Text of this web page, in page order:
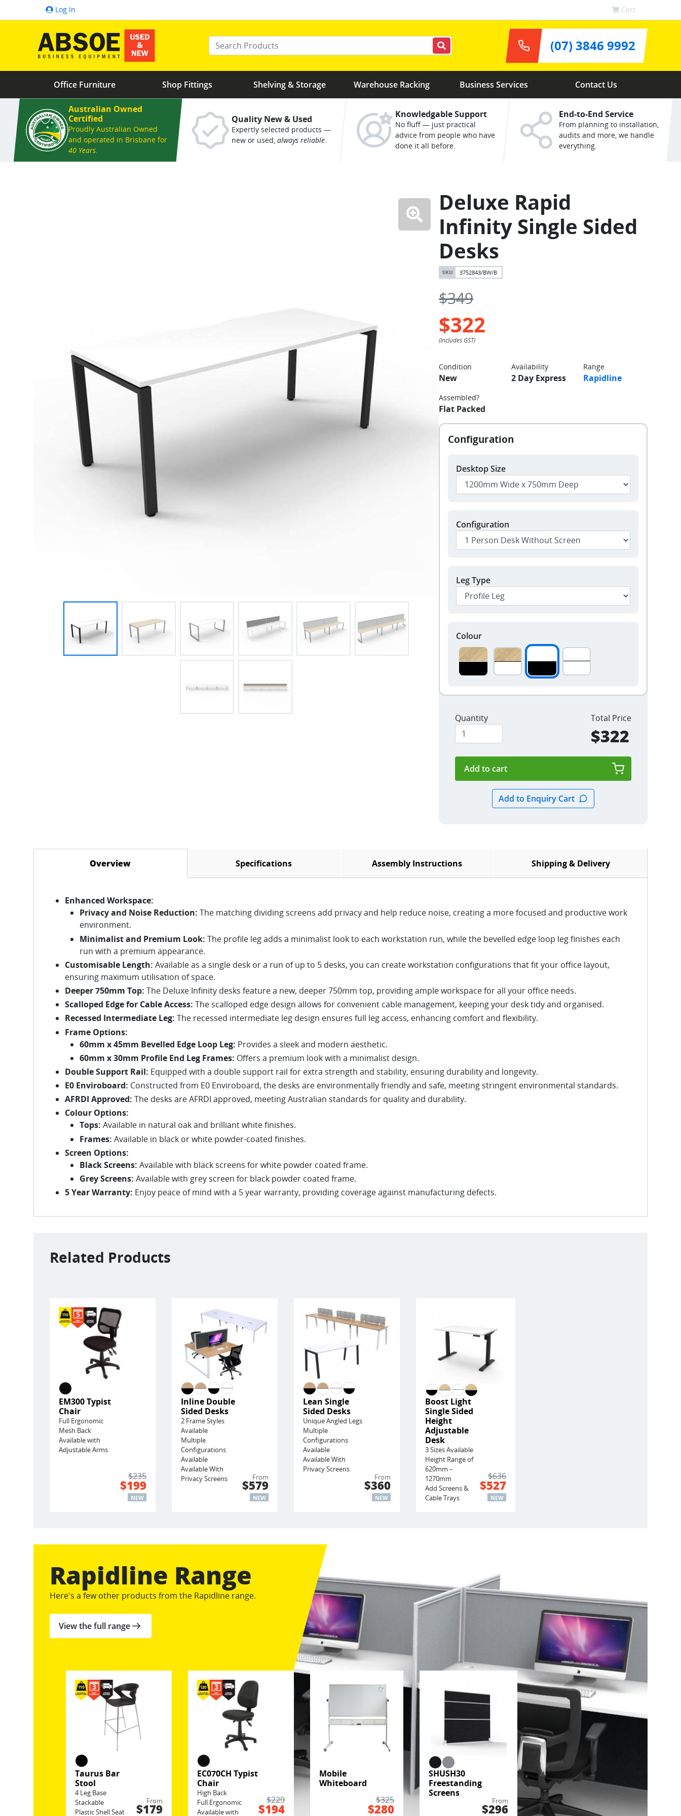
Log In Cart
Enter your keywords (07) 3846 9992
Office Furniture Shop Fittings Shelving & Storage Warehouse Racking Business Services Contact Us
Australian Owned
Certified
Proudly Australian Owned
and operated in Brisbane for
40 Years.
Quality New & Used
Expertly selected products —
new or used,always reliable.
Knowledgable Support
No fluff — just practical
advice from people who have
done it all before.
End-to-End Service
From planning to installation,
audits and more, we handle
everything.
Deluxe Rapid
Infinity Single Sided
Desks
3752843/BW/B
$349
$322
Condition
New
Availability
2 Day Express
Range
Rapidline
Assembled?
Flat Packed
Desktop Size
Configuration
Leg Type
Colour
Quantity Total Price
$322
Overview Specifications Assembly Instructions Shipping & Delivery
Enhanced Workspace:
Privacy and Noise Reduction: The matching dividing screens add privacy and help reduce noise, creating a more focused and productive work
environment.
Minimalist and Premium Look: The profile leg adds a minimalist look to each workstation run, while the bevelled edge loop leg finishes each
run with a premium appearance.
Customisable Length: Available as a single desk or a run of up to 5 desks, you can create workstation configurations that fit your office layout,
ensuring maximum utilisation of space.
Deeper 750mm Top: The Deluxe Infinity desks feature a new, deeper 750mm top, providing ample workspace for all your office needs.
Scalloped Edge for Cable Access: The scalloped edge design allows for convenient cable management, keeping your desk tidy and organised.
Recessed Intermediate Leg: The recessed intermediate leg design ensures full leg access, enhancing comfort and flexibility.
Frame Options:
60mm x 45mm Bevelled Edge Loop Leg: Provides a sleek and modern aesthetic.
60mm x 30mm Profile End Leg Frames: Offers a premium look with a minimalist design.
Double Support Rail: Equipped with a double support rail for extra strength and stability, ensuring durability and longevity.
E0 Enviroboard: Constructed from E0 Enviroboard, the desks are environmentally friendly and safe, meeting stringent environmental standards.
AFRDI Approved: The desks are AFRDI approved, meeting Australian standards for quality and durability.
Colour Options:
Tops: Available in natural oak and brilliant white finishes.
Frames: Available in black or white powder-coated finishes.
Screen Options:
Black Screens: Available with black screens for white powder coated frame.
Grey Screens: Available with grey screen for black powder coated frame.
5 Year Warranty: Enjoy peace of mind with a 5 year warranty, providing coverage against manufacturing defects.
Related Products
EM300 Typist
Chair
Full Ergonomic
Mesh Back
Available with
Adjustable Arms
$235
$199
NEW
Inline Double
Sided Desks
2 Frame Styles
Available
Multiple
Configurations
Available
Available With
Privacy Screens
From
$579
NEW
Lean Single
Sided Desks
Unique Angled Legs
Multiple
Configurations
Available
Available With
Privacy Screens
From
$360
NEW
Boost Light
Single Sided
Height
Adjustable
Desk
3 Sizes Available
Height Range of
620mm –
1270mm
Add Screens &
Cable Trays
$636
$527
NEW
Rapidline Range
Here's a few other products from the Rapidline range.
View the full range
Taurus Bar
Stool
4 Leg Base
Stackable
Plastic Shell Seat
From
$179
EC070CH Typist
Chair
High Back
Full Ergonomic
Available with
$229
$194
Mobile
Whiteboard
$325
$280
SHUSH30
Freestanding
Screens
From
$296